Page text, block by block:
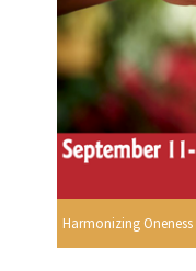
Harmonizing Oneness